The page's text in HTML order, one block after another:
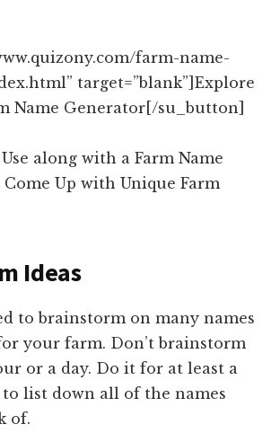
farm-name-
target=”blank”]Explore
Name Generator[/su_button]
along with a Farm Name
Up with Unique Farm
Ideas
to brainstorm on many names
your farm. Don’t brainstorm
or a day. Do it for at least a
list down all of the names
of.